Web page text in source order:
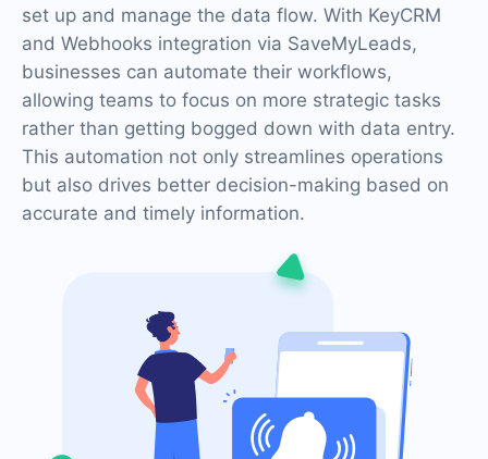
set up and manage the data flow. With KeyCRM
and Webhooks integration via SaveMyLeads,
businesses can automate their workflows,
allowing teams to focus on more strategic tasks
rather than getting bogged down with data entry.
This automation not only streamlines operations
but also drives better decision-making based on
accurate and timely information.